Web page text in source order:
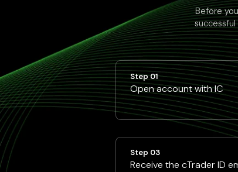
Before
Step 01
Open account with IC
Step 03
Receive the cTrader ID